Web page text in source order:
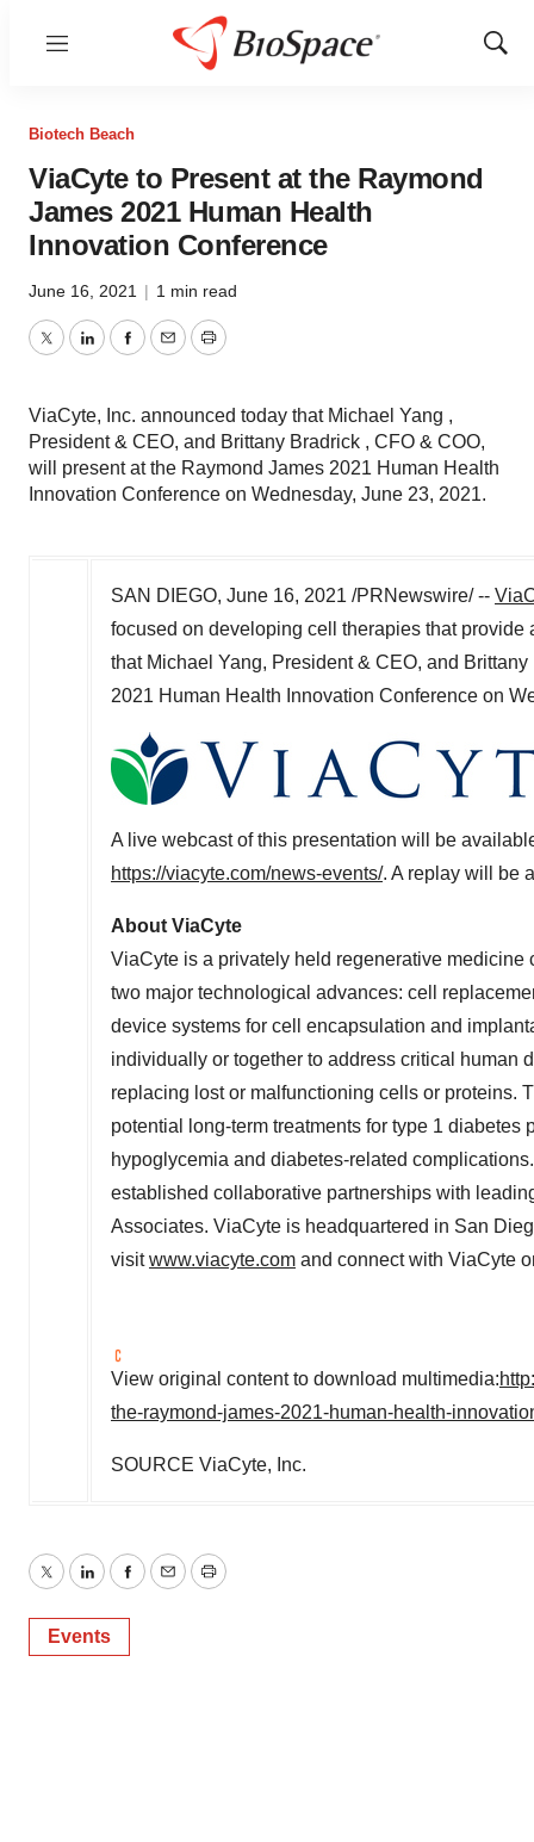
Menu
Show
Biotech Beach
ViaCyte to Present at the Raymond
James 2021 Human Health
Innovation Conference
June 16, 2021 | 1 min read
TwitterLinkedInFacebook
EmailPrint
ViaCyte, Inc. announced today that Michael Yang ,
President & CEO, and Brittany Bradrick , CFO & COO,
will present at the Raymond James 2021 Human Health
Innovation Conference on Wednesday, June 23, 2021.
SAN DIEGO, June 16, 2021 /PRNewswire/ --
focused on developing cell therapies that
that Michael Yang, President & CEO, and Brittany
2021 Human Health Innovation Conference on
A live webcast of this presentation will be
https://viacyte.com/news-events/. A replay will be
About ViaCyte
ViaCyte is a privately held regenerative
two major technological advances: cell
device systems for cell encapsulation and
individually or together to address critical human
replacing lost or malfunctioning cells or proteins.
potential long-term treatments for type 1
hypoglycemia and diabetes-related
established collaborative partnerships with
Associates. ViaCyte is headquartered in San
visitwww.viacyte.com and connect with ViaCyte
View original content to download multimedia:
the-raymond-james-2021-human-health-
SOURCE ViaCyte, Inc.
TwitterLinkedInFacebook
EmailPrint
Events